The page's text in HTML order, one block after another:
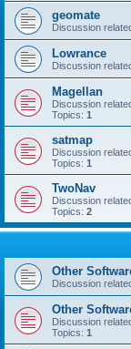
geomate
Discussion
Lowrance
Discussion
Magellan
Discussion
Topics: 1
satmap
Discussion
Topics: 1
TwoNav
Discussion
Topics: 2
Other
Discussion
Other
Discussion
Topics: 1